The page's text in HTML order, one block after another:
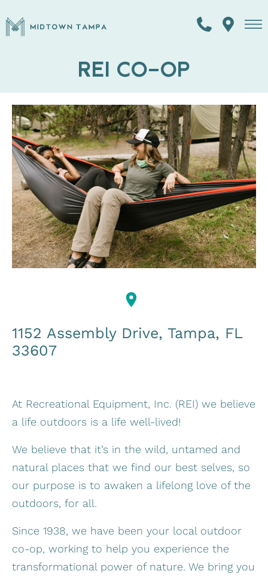
REI CO-OP
1152 Assembly Drive, Tampa, FL
33607
At Recreational Equipment, Inc. (REI) we believe
a life outdoors is a life well-lived!
We believe that it’s in the wild, untamed and
natural places that we find our best selves, so
our purpose is to awaken a lifelong love of the
outdoors, for all.
Since 1938, we have been your local outdoor
co-op, working to help you experience the
transformational power of nature. We bring you